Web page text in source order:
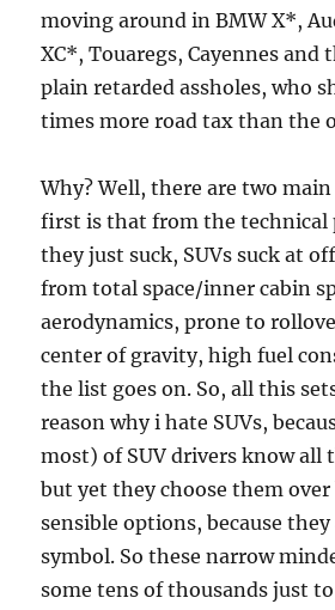
moving around in BMW X*,
XC*, Touaregs, Cayennes and
plain retarded assholes, who
times more road tax than the
Why? Well, there are two
first is that from the technical
they just suck, SUVs suck at
from total space/inner cabin
aerodynamics, prone to
center of gravity, high fuel
the list goes on. So, all this
reason why i hate SUVs,
most) of SUV drivers know all
but yet they choose them
sensible options, because they
symbol. So these narrow
some tens of thousands just